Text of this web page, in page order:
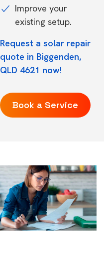
Improve your
existing setup.
Request a solar repair
quote in Biggenden,
QLD 4621 now!
Book a Service